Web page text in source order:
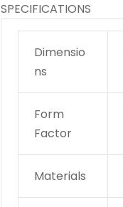
SPECIFICATIONS
Dimensio
ns
Form
Factor
Materials